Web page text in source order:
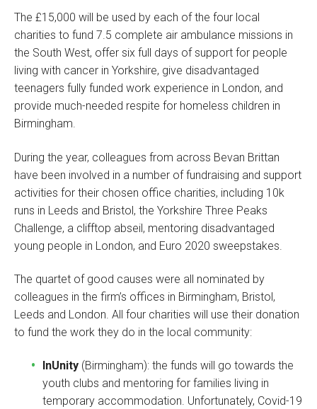
The £15,000 will be used by each of the four local
charities to fund 7.5 complete air ambulance missions in
the South West, offer six full days of support for people
living with cancer in Yorkshire, give disadvantaged
teenagers fully funded work experience in London, and
provide much-needed respite for homeless children in
Birmingham.
During the year, colleagues from across Bevan Brittan
have been involved in a number of fundraising and support
activities for their chosen office charities, including 10k
runs in Leeds and Bristol, the Yorkshire Three Peaks
Challenge, a clifftop abseil, mentoring disadvantaged
young people in London, and Euro 2020 sweepstakes.
The quartet of good causes were all nominated by
colleagues in the firm’s offices in Birmingham, Bristol,
Leeds and London. All four charities will use their donation
to fund the work they do in the local community:
InUnity (Birmingham): the funds will go towards the
youth clubs and mentoring for families living in
temporary accommodation. Unfortunately, Covid-19